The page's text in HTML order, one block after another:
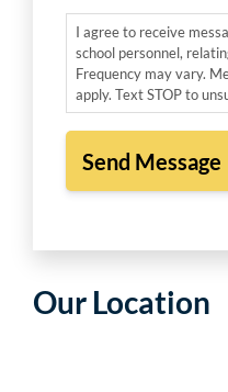
I agree to receive
school personnel,
Frequency may vary.
apply. Text STOP to
Our Location